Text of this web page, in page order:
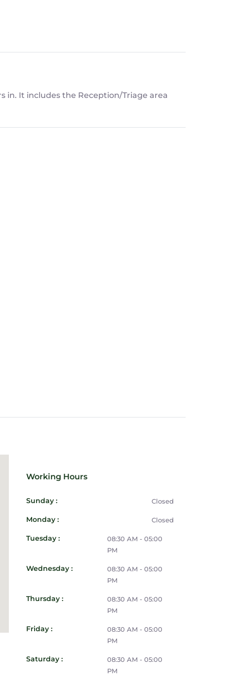
in. It includes the Reception/Triage area
Working Hours
Sunday : Closed
Monday : Closed
Tuesday :
08:30 AM - 05:00
PM
Wednesday :
08:30 AM - 05:00
PM
Thursday :
08:30 AM - 05:00
PM
Friday :
08:30 AM - 05:00
PM
Saturday :
08:30 AM - 05:00
PM